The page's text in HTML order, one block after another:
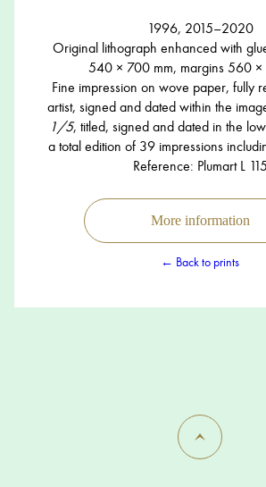
1996, 2015–2020
Original lithograph enhanced with
540 × 700 mm, margins 560 ×
Fine impression on wove paper, fully
artist, signed and dated within the
1/5, titled, signed and dated in the
a total edition of 39 impressions
Reference: Plumart L 115
More information
← Back to prints